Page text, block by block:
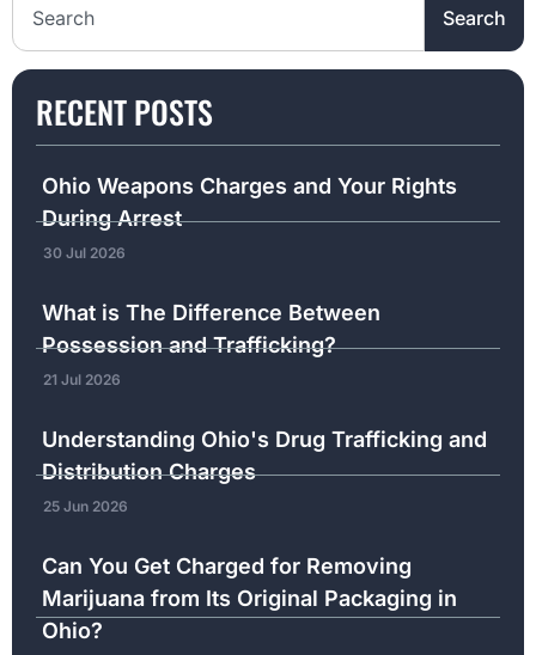
Search
RECENT POSTS
Ohio Weapons Charges and Your Rights
During Arrest
30 Jul 2026
What is The Difference Between
Possession and Trafficking?
21 Jul 2026
Understanding Ohio's Drug Trafficking and
Distribution Charges
25 Jun 2026
Can You Get Charged for Removing
Marijuana from Its Original Packaging in
Ohio?